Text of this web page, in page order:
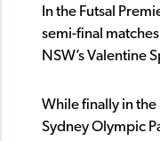
In the Futsal
semi-final matches
NSW’s Valentine
While finally in the
Sydney Olympic